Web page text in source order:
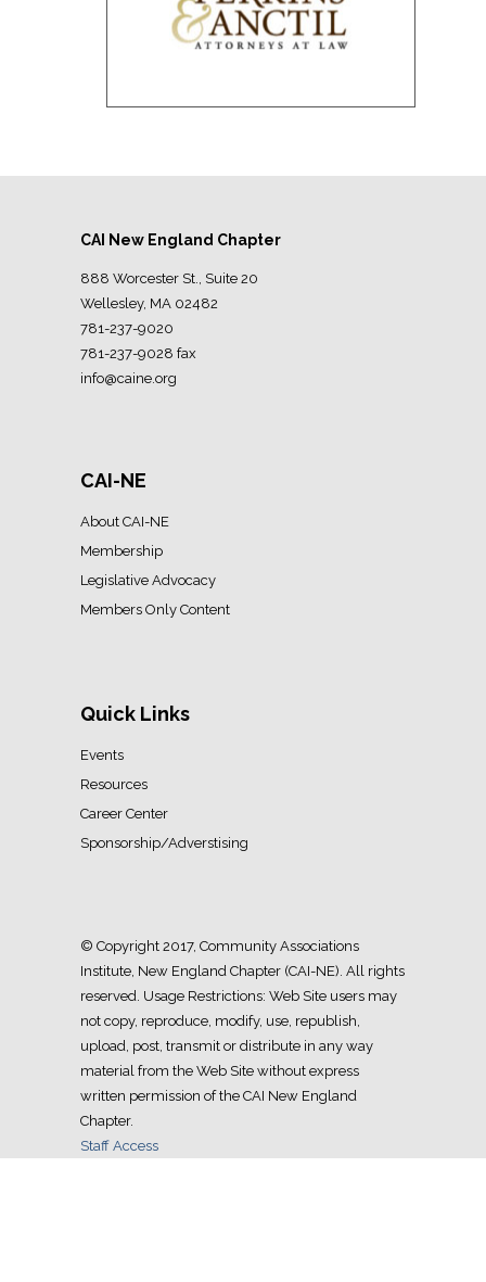
CAI New England Chapter
888 Worcester St., Suite 20
Wellesley, MA 02482
781-237-9020
781-237-9028 fax
info@caine.org
CAI-NE
About CAI-NE
Membership
Legislative Advocacy
Members Only Content
Quick Links
Events
Resources
Career Center
Sponsorship/Adverstising
© Copyright 2017, Community Associations
Institute, New England Chapter (CAI-NE). All rights
reserved. Usage Restrictions: Web Site users may
not copy, reproduce, modify, use, republish,
upload, post, transmit or distribute in any way
material from the Web Site without express
written permission of the CAI New England
Chapter.
Staff Access